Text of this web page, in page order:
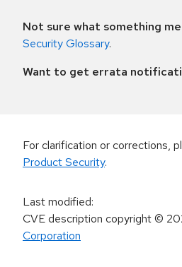
Not sure what something
Security Glossary.
Want to get errata
For clarification or corrections,
Product Security.
Last modified:
CVE description copyright©
Corporation